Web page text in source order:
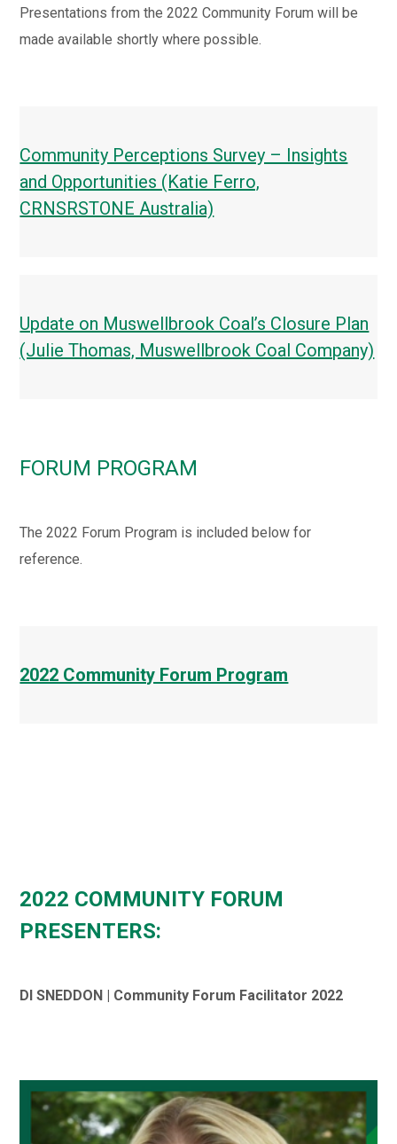
Presentations from the 2022 Community Forum will be
made available shortly where possible.
Community Perceptions Survey – Insights
and Opportunities (Katie Ferro,
CRNSRSTONE Australia)
Update on Muswellbrook Coal’s Closure Plan
(Julie Thomas, Muswellbrook Coal Company)
FORUM PROGRAM
The 2022 Forum Program is included below for
reference.
2022 Community Forum Program
2022 COMMUNITY FORUM
PRESENTERS:
DI SNEDDON | Community Forum Facilitator 2022